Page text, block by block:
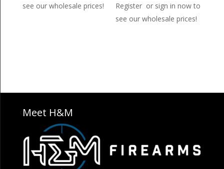
see our wholesale prices!
Register or sign in now to
see our wholesale prices!
Meet H&M